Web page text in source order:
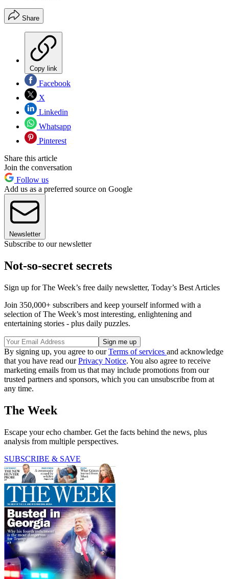
Share
Copy link
Facebook
X
Linkedin
Whatsapp
Pinterest
Share this article
Join the conversation
Follow us
Add us as a preferred source on Google
Newsletter
Subscribe to our newsletter
Not-so-secret secrets
Sign up for The Week’s free daily newsletter, Today’s Best Articles
Join 350,000+ subscribers and keep yourself informed with a
selection of The Week’s most interesting, enlightening and
entertaining stories - plus daily puzzles.
By signing up, you agree to ourTerms of services and acknowledge
that you have read ourPrivacy Notice. You also agree to receive
marketing emails from us that may include promotions from our
trusted partners and sponsors, which you can unsubscribe from at
any time.
The Week
Escape your echo chamber. Get the facts behind the news, plus
analysis from multiple perspectives.
SUBSCRIBE & SAVE